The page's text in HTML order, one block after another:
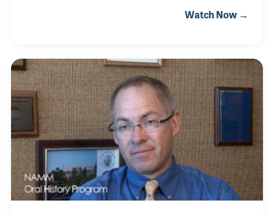
cleaned the store when he would travel for industry
they founded together back in 1972. Her passion for
supporting her husband and in running the best
store she could has been an inspiration to many
throughout the industry. And like so many women in
our industry who did the same for their businesses,
Ma
Watch Now →